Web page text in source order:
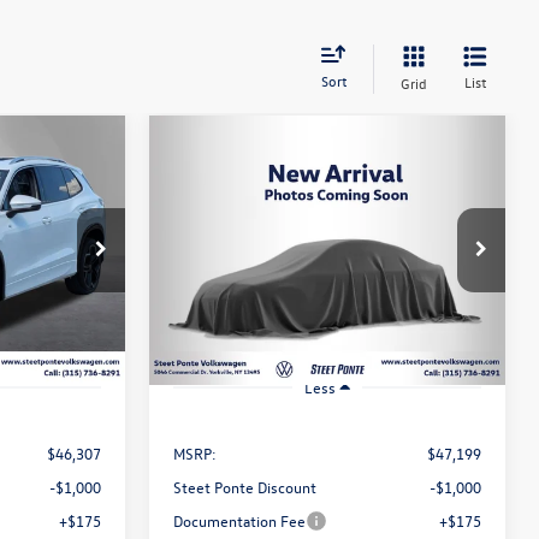
Sort Grid List
262772
Ext. Int.
Lease
$46,307
-$1,000
+$175
Volkswagen Tiguan
2.0T SEL R-Line Turbo
3VVUW7RM5TM140417Stock:262773
RM14QJ
In Stock Ext. Int.
Finance
$46,199
Steet Ponte Price
Less
MSRP:
$47,199
Steet Ponte Discount
-$1,000
Documentation Fee
+$175